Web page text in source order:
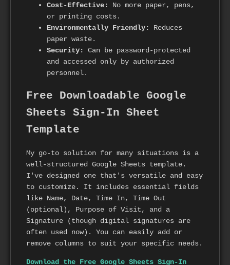
Cost-Effective:
No more paper, pens,
or printing costs.
Environmentally Friendly:
Reduces
paper waste.
Security:
Can be password-protected
and accessed only by authorized
personnel.
Free Downloadable Google
Sheets Sign-In Sheet
Template
My go-to solution for many situations is a
well-structured Google Sheets template.
I've designed one that's versatile and easy
to customize. It includes essential fields
like Name, Date, Time In, Time Out
(optional), Purpose of Visit, and a
Signature (though digital signatures are
often used now). You can easily add or
remove columns to suit your specific needs.
Download the Free Google Sheets Sign-In